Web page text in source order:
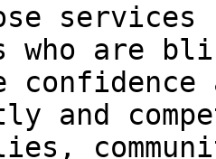
who are
and